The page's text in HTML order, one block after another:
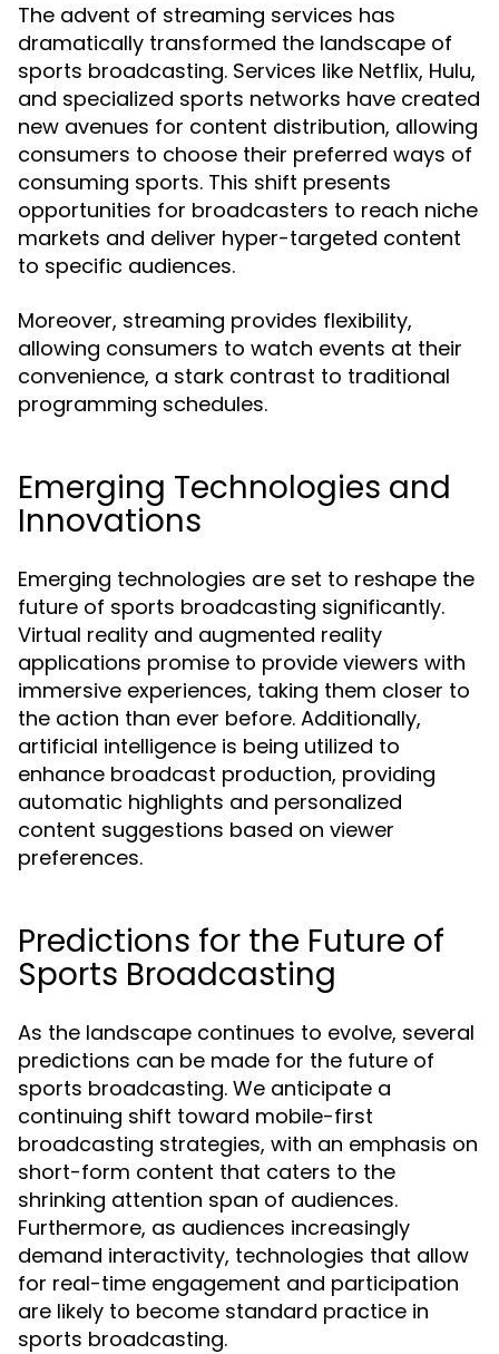
The advent of streaming services has
dramatically transformed the landscape of
sports broadcasting. Services like Netflix, Hulu,
and specialized sports networks have created
new avenues for content distribution, allowing
consumers to choose their preferred ways of
consuming sports. This shift presents
opportunities for broadcasters to reach niche
markets and deliver hyper-targeted content
to specific audiences.
Moreover, streaming provides flexibility,
allowing consumers to watch events at their
convenience, a stark contrast to traditional
programming schedules.
Emerging Technologies and
Innovations
Emerging technologies are set to reshape the
future of sports broadcasting significantly.
Virtual reality and augmented reality
applications promise to provide viewers with
immersive experiences, taking them closer to
the action than ever before. Additionally,
artificial intelligence is being utilized to
enhance broadcast production, providing
automatic highlights and personalized
content suggestions based on viewer
preferences.
Predictions for the Future of
Sports Broadcasting
As the landscape continues to evolve, several
predictions can be made for the future of
sports broadcasting. We anticipate a
continuing shift toward mobile-first
broadcasting strategies, with an emphasis on
short-form content that caters to the
shrinking attention span of audiences.
Furthermore, as audiences increasingly
demand interactivity, technologies that allow
for real-time engagement and participation
are likely to become standard practice in
sports broadcasting.